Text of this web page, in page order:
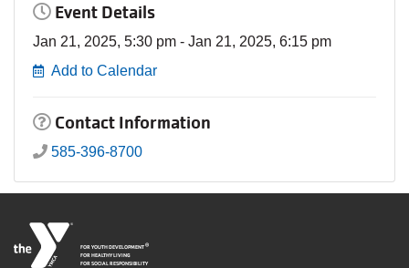
Event Details
Jan 21, 2025, 5:30 pm - Jan 21, 2025, 6:15 pm
Add to Calendar
Contact Information
585-396-8700
FOR YOUTH DEVELOPMENT ®
FOR HEALTHY LIVING
FOR SOCIAL RESPONSIBILITY